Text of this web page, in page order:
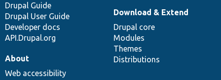
Drupal Guide
Drupal User Guide
Developer docs
API.Drupal.org
Download & Extend
Drupal core
Modules
Themes
Distributions
About
Web accessibility